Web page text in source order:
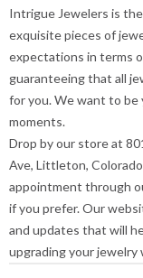
Intrigue Jewelers is
exquisite pieces of
expectations in terms
guaranteeing that all
for you. We want to be
moments.
Drop by our store at
Ave, Littleton,
appointment through
if you prefer. Our
and updates that will
upgrading your